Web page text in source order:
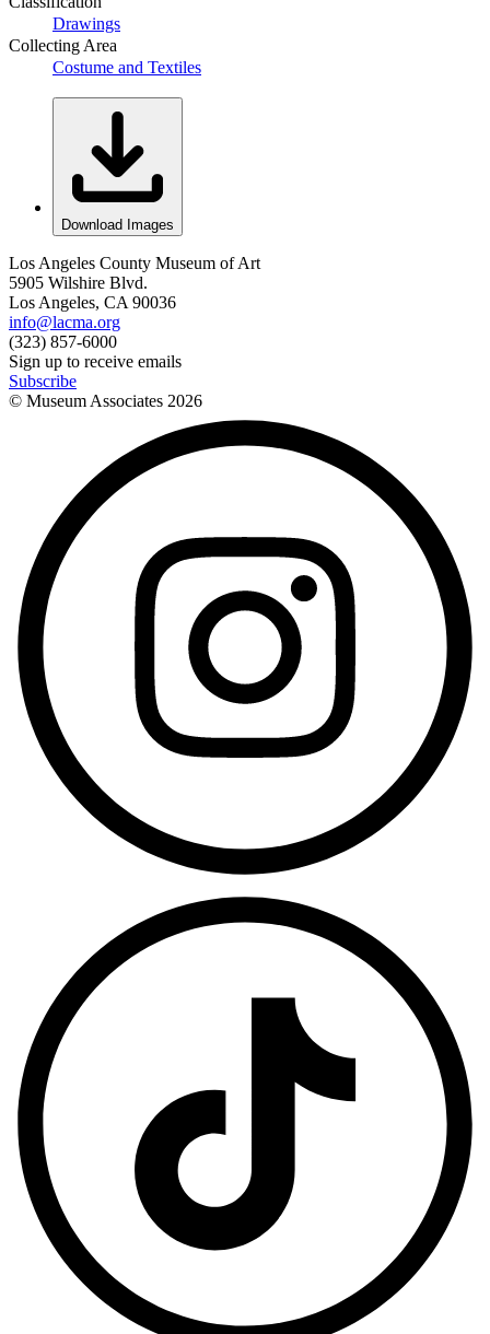
Drawings
Collecting Area
Costume and Textiles
Download Images
Los Angeles County Museum of Art
5905 Wilshire Blvd.
Los Angeles, CA 90036
info@lacma.org
(323) 857-6000
Sign up to receive emails
Subscribe
© Museum Associates 2026